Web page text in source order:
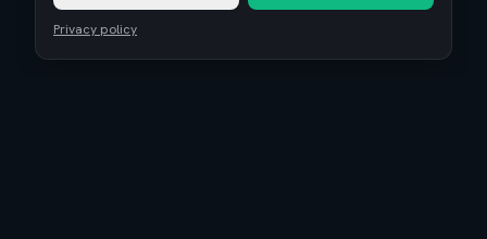
Privacy policy